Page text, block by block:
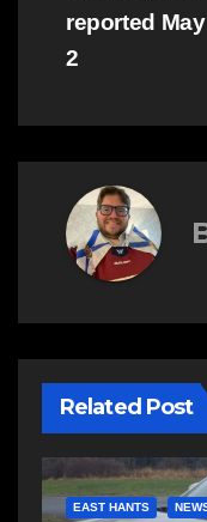
reported May
2
Related Post
EAST HANTS